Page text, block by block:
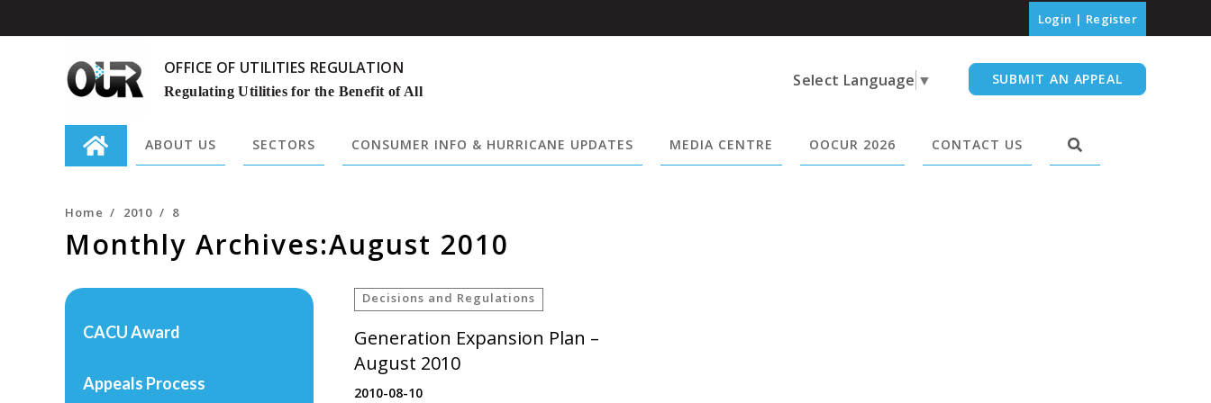
Login | Register
OFFICE OF UTILITIES REGULATION
Regulating Utilities for the Benefit of All
Select Language ▼ SUBMIT AN APPEAL
ABOUT US SECTORS CONSUMER INFO & HURRICANE UPDATES MEDIA CENTRE OOCUR 2026 CONTACT US
for:
Monthly Archives:August 2010
Home / 2010 / 8
Decisions and Regulations
Generation Expansion Plan –
August 2010
2010-08-10
CACU Award
Appeals Process